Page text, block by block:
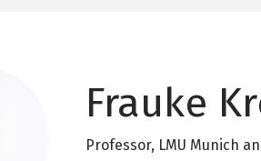
Frauke
Professor, LMU Munich